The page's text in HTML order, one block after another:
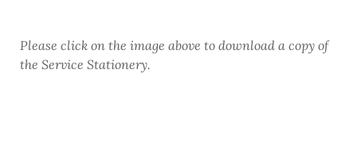
Please click on the image above to download a copy of
the Service Stationery.